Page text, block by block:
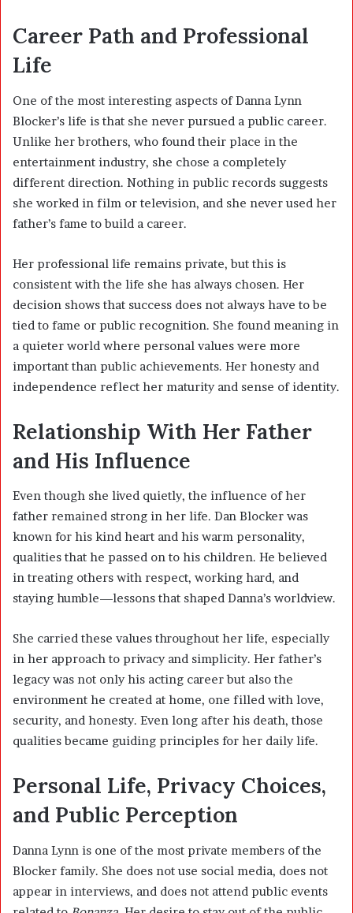
Career Path and Professional
Life
One of the most interesting aspects of Danna Lynn
Blocker’s life is that she never pursued a public career.
Unlike her brothers, who found their place in the
entertainment industry, she chose a completely
different direction. Nothing in public records suggests
she worked in film or television, and she never used her
father’s fame to build a career.
Her professional life remains private, but this is
consistent with the life she has always chosen. Her
decision shows that success does not always have to be
tied to fame or public recognition. She found meaning in
a quieter world where personal values were more
important than public achievements. Her honesty and
independence reflect her maturity and sense of identity.
Relationship With Her Father
and His Influence
Even though she lived quietly, the influence of her
father remained strong in her life. Dan Blocker was
known for his kind heart and his warm personality,
qualities that he passed on to his children. He believed
in treating others with respect, working hard, and
staying humble—lessons that shaped Danna’s worldview.
She carried these values throughout her life, especially
in her approach to privacy and simplicity. Her father’s
legacy was not only his acting career but also the
environment he created at home, one filled with love,
security, and honesty. Even long after his death, those
qualities became guiding principles for her daily life.
Personal Life, Privacy Choices,
and Public Perception
Danna Lynn is one of the most private members of the
Blocker family. She does not use social media, does not
appear in interviews, and does not attend public events